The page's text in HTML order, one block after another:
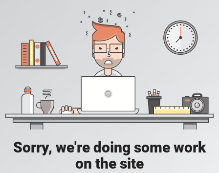
Sorry, we're doing some work
on the site